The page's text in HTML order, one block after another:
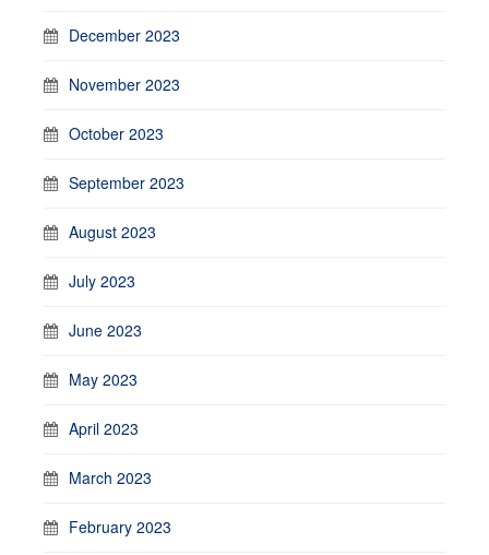
December 2023
November 2023
October 2023
September 2023
August 2023
July 2023
June 2023
May 2023
April 2023
March 2023
February 2023